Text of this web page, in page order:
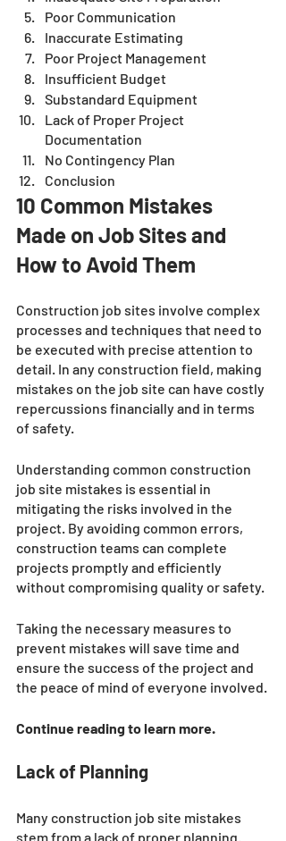
Poor Communication
Inaccurate Estimating
Poor Project Management
Insufficient Budget
Substandard Equipment
Lack of Proper Project
Documentation
No Contingency Plan
Conclusion
10 Common Mistakes
Made on Job Sites and
How to Avoid Them
Construction job sites involve complex
processes and techniques that need to
be executed with precise attention to
detail. In any construction field, making
mistakes on the job site can have costly
repercussions financially and in terms
of safety.
Understanding common construction
job site mistakes is essential in
mitigating the risks involved in the
project. By avoiding common errors,
construction teams can complete
projects promptly and efficiently
without compromising quality or safety.
Taking the necessary measures to
prevent mistakes will save time and
ensure the success of the project and
the peace of mind of everyone involved.
Continue reading to learn more.
Lack of Planning
Many construction job site mistakes
stem from a lack of proper planning.